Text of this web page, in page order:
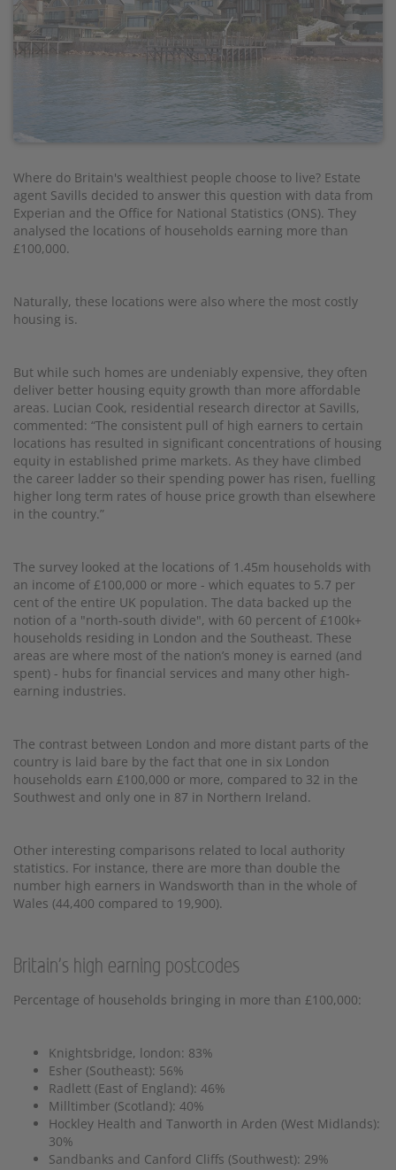
Where do Britain's wealthiest people choose to live? Estate
agent Savills decided to answer this question with data from
Experian and the Office for National Statistics (ONS). They
analysed the locations of households earning more than
£100,000.
Naturally, these locations were also where the most costly
housing is.
But while such homes are undeniably expensive, they often
deliver better housing equity growth than more affordable
areas. Lucian Cook, residential research director at Savills,
commented: “The consistent pull of high earners to certain
locations has resulted in significant concentrations of housing
equity in established prime markets. As they have climbed
the career ladder so their spending power has risen, fuelling
higher long term rates of house price growth than elsewhere
in the country.”
The survey looked at the locations of 1.45m households with
an income of £100,000 or more - which equates to 5.7 per
cent of the entire UK population. The data backed up the
notion of a "north-south divide", with 60 percent of £100k+
households residing in London and the Southeast. These
areas are where most of the nation’s money is earned (and
spent) - hubs for financial services and many other high-
earning industries.
The contrast between London and more distant parts of the
country is laid bare by the fact that one in six London
households earn £100,000 or more, compared to 32 in the
Southwest and only one in 87 in Northern Ireland.
Other interesting comparisons related to local authority
statistics. For instance, there are more than double the
number high earners in Wandsworth than in the whole of
Wales (44,400 compared to 19,900).
Britain's high earning postcodes
Percentage of households bringing in more than £100,000:
Knightsbridge, london: 83%
Esher (Southeast): 56%
Radlett (East of England): 46%
Milltimber (Scotland): 40%
Hockley Health and Tanworth in Arden (West Midlands):
30%
Sandbanks and Canford Cliffs (Southwest): 29%